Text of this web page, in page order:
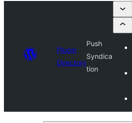
Plugin
Directory
Push
Syndica
tion